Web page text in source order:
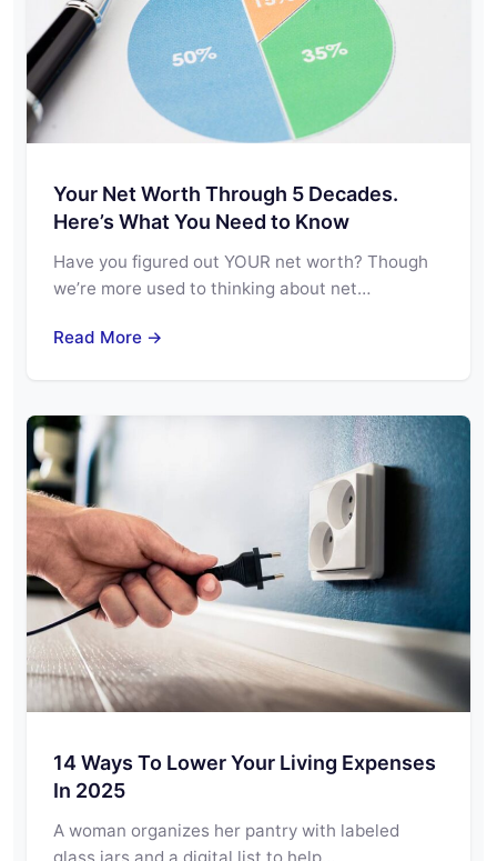
Your Net Worth Through 5 Decades.
Here’s What You Need to Know
Have you figured out YOUR net worth? Though
we’re more used to thinking about net…
Read More →
14 Ways To Lower Your Living Expenses
In 2025
A woman organizes her pantry with labeled